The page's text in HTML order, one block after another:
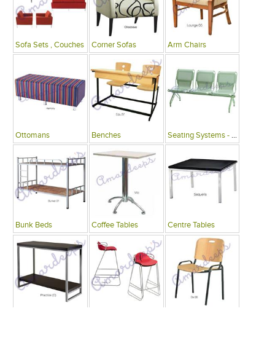
Sofa Sets , Couches Corner Sofas Arm Chairs
Ottomans Benches Seating Systems - Public Spaces
Bunk Beds Coffee Tables Centre Tables